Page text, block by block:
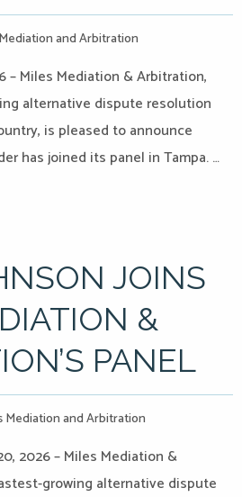
and Arbitration
– Miles Mediation & Arbitration,
alternative dispute resolution
is pleased to announce
has joined its panel in Tampa. …
JOINS
&
PANEL
Mediation and Arbitration
2026 – Miles Mediation &
growing alternative dispute